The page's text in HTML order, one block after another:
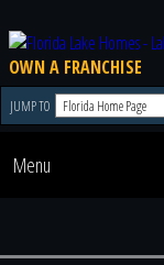
OWN A FRANCHISE
JUMP TO
Menu